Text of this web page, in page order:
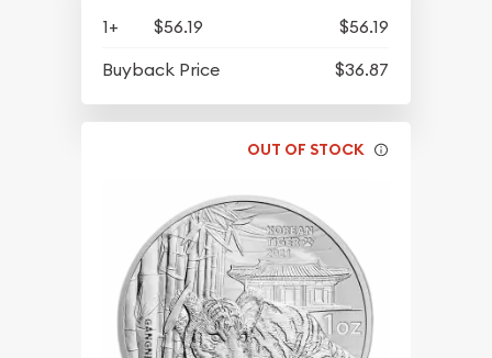
1+ $56.19
$56.19
Buyback Price
$36.87
OUT OF STOCK